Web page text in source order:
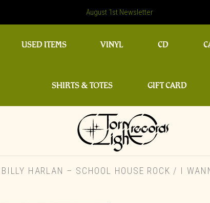
August 1st Newsletter
USED ITEMS VINYL CD
SHIRTS & TOTES GIFT CARD
BILLY HARLAN – SCHOOL HOUSE ROCK / I